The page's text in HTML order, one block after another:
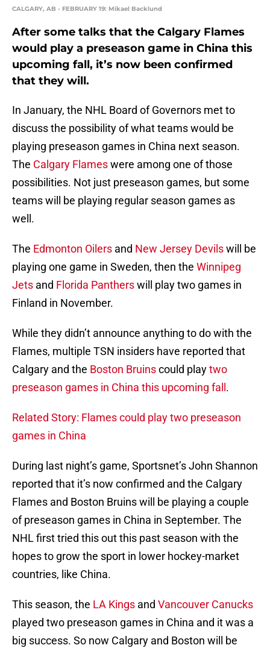
CALGARY, AB - FEBRUARY 19: Mikael Backlund
After some talks that the Calgary Flames
would play a preseason game in China this
upcoming fall, it’s now been confirmed
that they will.
In January, the NHL Board of Governors met to
discuss the possibility of what teams would be
playing preseason games in China next season.
The Calgary Flameswere among one of those
possibilities. Not just preseason games, but some
teams will be playing regular season games as
well.
The Edmonton Oilers and New Jersey Devilswill be
playing one game in Sweden, then the Winnipeg
Jets and Florida Pantherswill play two games in
Finland in November.
While they didn’t announce anything to do with the
Flames, multiple TSN insiders have reported that
Calgary and the Boston Bruinscould playtwo
preseason games in China this upcoming fall .
Related Story: Flames could play two preseason
games in China
During last night’s game, Sportsnet’s John Shannon
reported that it’s now confirmed and the Calgary
Flames and Boston Bruins will be playing a couple
of preseason games in China in September. The
NHL first tried this out this past season with the
hopes to grow the sport in lower hockey-market
countries, like China.
This season, the LA Kings and Vancouver Canucks
played two preseason games in China and it was a
big success. So now Calgary and Boston will be